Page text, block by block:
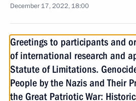
December 17, 2022, 18:00
Greetings to participants and
of international research and
Statute of Limitations.
People by the Nazis and Their
the Great Patriotic War: